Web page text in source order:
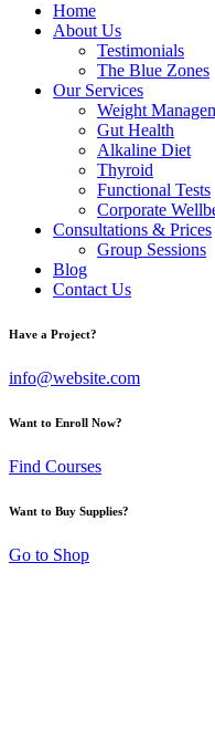
Home
About Us
Testimonials
The Blue Zones
Our Services
Weight
Gut Health
Alkaline Diet
Thyroid
Functional Tests
Corporate
Consultations & Prices
Group Sessions
Blog
Contact Us
Have a Project?
info@website.com
Want to Enroll Now?
Find Courses
Want to Buy Supplies?
Go to Shop